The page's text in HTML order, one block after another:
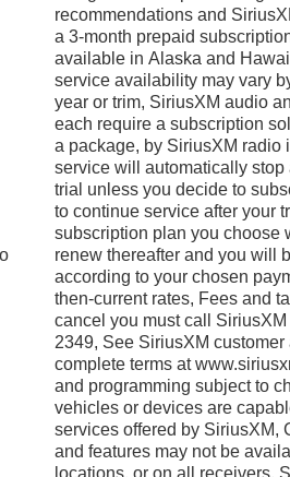
recommendations and
a 3-month prepaid
available in Alaska and
service availability may vary
year or trim, SiriusXM audio
each require a subscription
a package, by SiriusXM radio
service will automatically stop
trial unless you decide to
to continue service after your
subscription plan you choose
renew thereafter and you will
according to your chosen
then-current rates, Fees and
cancel you must call
2349, See SiriusXM customer
complete terms at
and programming subject to
vehicles or devices are
services offered by SiriusXM,
and features may not be